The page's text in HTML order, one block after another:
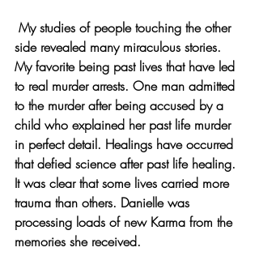
side revealed many miraculous stories.
My favorite being past lives that have led
to real murder arrests. One man admitted
to the murder after being accused by a
child who explained her past life murder
in perfect detail. Healings have occurred
that defied science after past life healing.
It was clear that some lives carried more
trauma than others. Danielle was
processing loads of new Karma from the
memories she received.